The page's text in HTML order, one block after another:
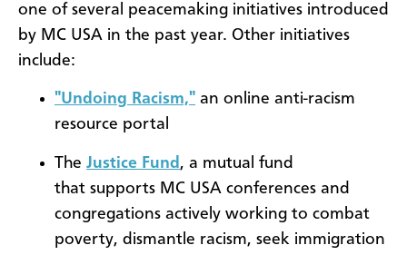
one of several peacemaking initiatives introduced
by MC USA in the past year. Other initiatives
include:
"Undoing Racism," an online anti-racism
resource portal
The Justice Fund , a mutual fund
that supports MC USA conferences and
congregations actively working to combat
poverty, dismantle racism, seek immigration